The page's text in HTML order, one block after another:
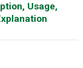
Usage,